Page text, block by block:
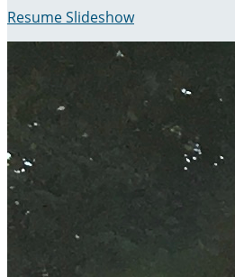
Resume Slideshow